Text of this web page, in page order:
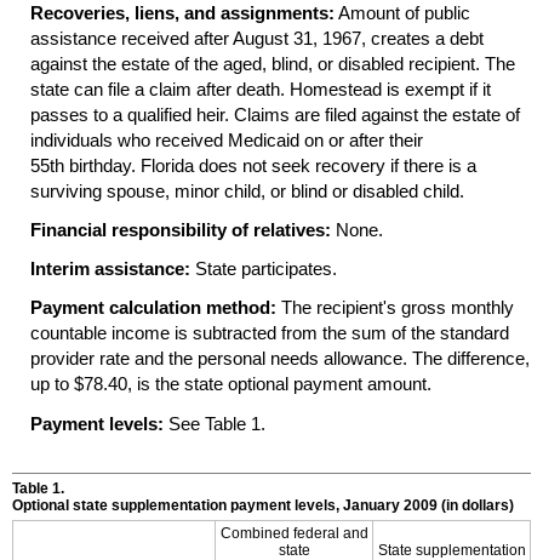
Recoveries, liens, and assignments: Amount of public
assistance received after August 31, 1967, creates a debt
against the estate of the aged, blind, or disabled recipient. The
state can file a claim after death. Homestead is exempt if it
passes to a qualified heir. Claims are filed against the estate of
individuals who received Medicaid on or after their
55th birthday. Florida does not seek recovery if there is a
surviving spouse, minor child, or blind or disabled child.
Financial responsibility of relatives: None.
Interim assistance: State participates.
Payment calculation method: The recipient's gross monthly
countable income is subtracted from the sum of the standard
provider rate and the personal needs allowance. The difference,
up to $78.40, is the state optional payment amount.
Payment levels: See Table 1.
Table 1.
Optional state supplementation payment levels, January 2009 (in dollars)
Combined federal and
state
State supplementation